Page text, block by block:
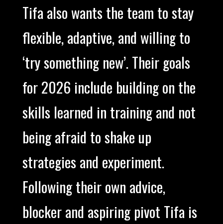
Tifa also wants the team to stay
flexible, adaptive, and willing to
‘try something new’. Their goals
for 2026 include building on the
skills learned in training and not
being afraid to shake up
strategies and experiment.
Following their own advice,
blocker and aspiring pivot Tifa is